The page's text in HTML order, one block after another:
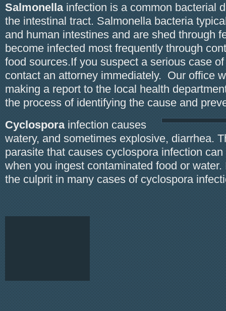
Salmonellainfection is a common bacterial
the intestinal tract. Salmonella bacteria
and human intestines and are shed through
become infected most frequently through
food sources.If you suspect a serious case
contact an attorney immediately. Our office
making a report to the local health
the process of identifying the cause and
Cyclosporainfection causes
watery, and sometimes explosive, diarrhea.
parasite that causes cyclospora infection
when you ingest contaminated food or
the culprit in many cases of cyclospora